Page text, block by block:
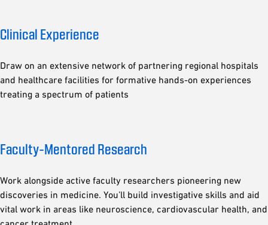
Clinical Experience
Draw on an extensive network of partnering regional hospitals
and healthcare facilities for formative hands-on experiences
treating a spectrum of patients
Faculty-Mentored Research
Work alongside active faculty researchers pioneering new
discoveries in medicine. You’ll build investigative skills and aid
vital work in areas like neuroscience, cardiovascular health, and